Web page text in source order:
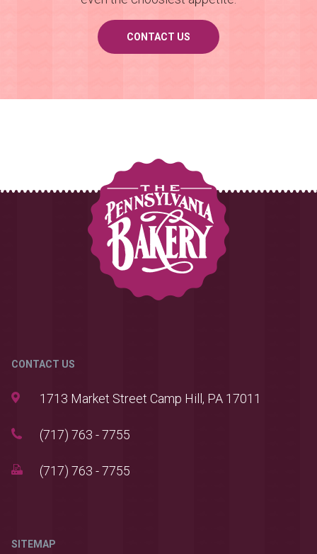
CONTACT US
CONTACT US
1713 Market Street Camp Hill, PA 17011
(717) 763 - 7755
(717) 763 - 7755
SITEMAP